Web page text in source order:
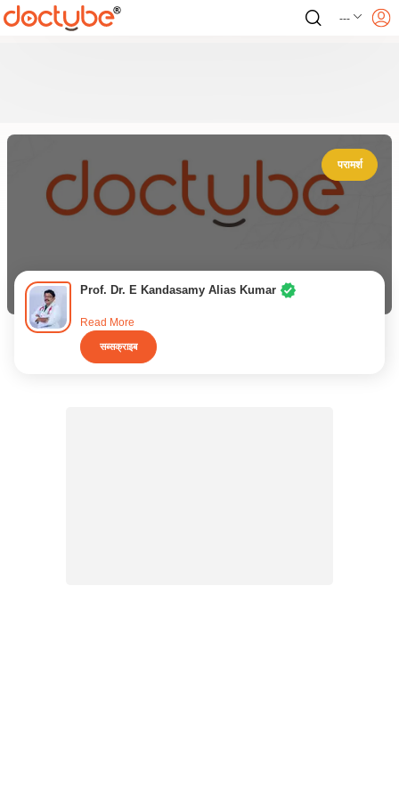
---
परामर्श
Prof. Dr. E Kandasamy Alias Kumar
Read More
सब्सक्राइब